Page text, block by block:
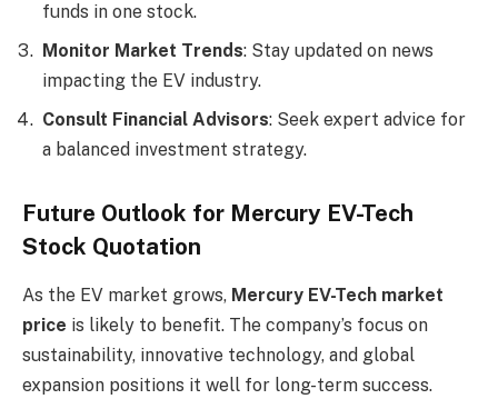
funds in one stock.
Monitor Market Trends: Stay updated on news
impacting the EV industry.
Consult Financial Advisors: Seek expert advice for
a balanced investment strategy.
Future Outlook for Mercury EV-Tech
Stock Quotation
As the EV market grows, Mercury EV-Tech market
price is likely to benefit. The company’s focus on
sustainability, innovative technology, and global
expansion positions it well for long-term success.